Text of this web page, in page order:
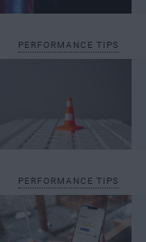
PERFORMANCE TIPS
PERFORMANCE TIPS